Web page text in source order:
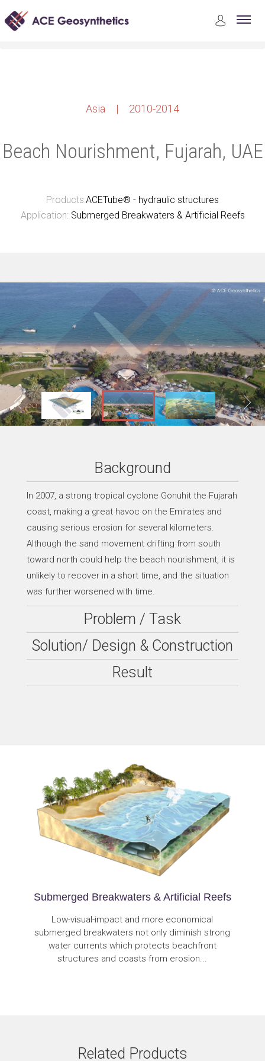
Case Studies
Marine and Coastal Structures Construction
Asia | 2010-2014
Beach Nourishment, Fujarah, UAE
Products:ACETube® - hydraulic structures
Application: Submerged Breakwaters & Artificial Reefs
Background
In 2007, a strong tropical cyclone Gonuhit the Fujarah
coast, making a great havoc on the Emirates and
causing serious erosion for several kilometers.
Although the sand movement drifting from south
toward north could help the beach nourishment, it is
unlikely to recover in a short time, and the situation
was further worsened with time.
Problem / Task
Solution/ Design & Construction
Result
Submerged Breakwaters & Artificial Reefs
Low-visual-impact and more economical
submerged breakwaters not only diminish strong
water currents which protects beachfront
structures and coasts from erosion...
Related Products